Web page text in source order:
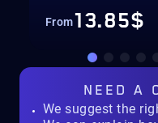
From13.85$
NEED A
We suggest the